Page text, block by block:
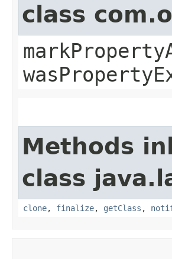
class
Methods
class
clone, finalize, getClass ,